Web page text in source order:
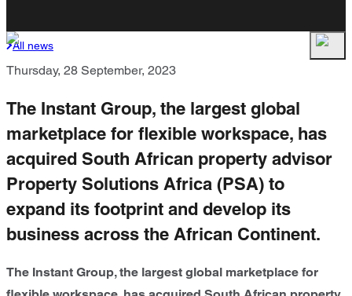
All news
Thursday, 28 September, 2023
The Instant Group, the largest global
marketplace for flexible workspace, has
acquired South African property advisor
Property Solutions Africa (PSA) to
expand its footprint and develop its
business across the African Continent.
The Instant Group, the largest global marketplace for